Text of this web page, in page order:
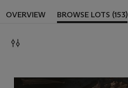
OVERVIEW BROWSE LOTS (153)